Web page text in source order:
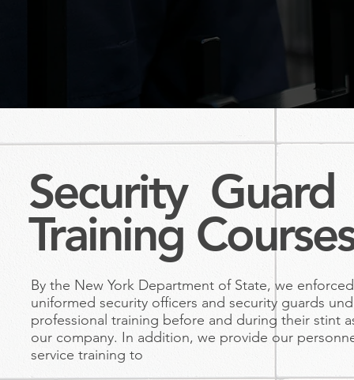
Security Guard
Training
By the New York Department of State, we
uniformed security officers and security guards
professional training before and during their stint
our company. In addition, we provide our
service training to